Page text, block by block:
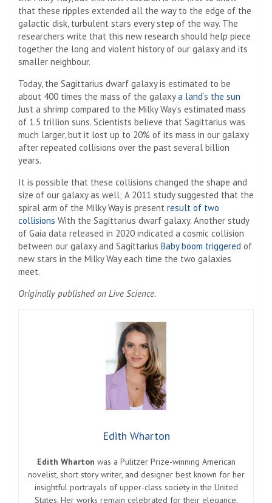
that these ripples extended all the way to the edge of the
galactic disk, turbulent stars every step of the way. The
researchers write that this new research should help piece
together the long and violent history of our galaxy and its
smaller neighbour.
Today, the Sagittarius dwarf galaxy is estimated to be
about 400 times the mass of the galaxya land‘s the sun
Just a shrimp compared to the Milky Way’s estimated mass
of 1.5 trillion suns. Scientists believe that Sagittarius was
much larger, but it lost up to 20% of its mass in our galaxy
after repeated collisions over the past several billion
years.
It is possible that these collisions changed the shape and
size of our galaxy as well; A 2011 study suggested that the
spiral arm of the Milky Way is present result of two
collisions With the Sagittarius dwarf galaxy. Another study
of Gaia data released in 2020 indicated a cosmic collision
between our galaxy and Sagittarius Baby boom triggered of
new stars in the Milky Way each time the two galaxies
meet.
Originally published on Live Science.
Edith Wharton
Edith Wharton was a Pulitzer Prize-winning American
novelist, short story writer, and designer best known for her
insightful portrayals of upper-class society in the United
States. Her works remain celebrated for their elegance,